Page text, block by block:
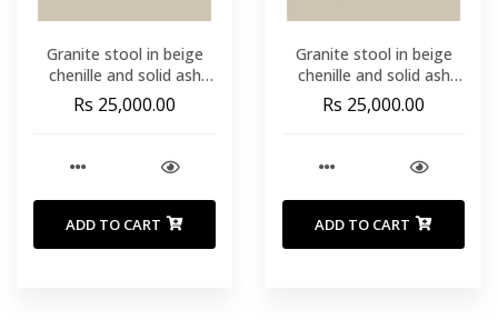
Granite stool in beige
chenille and solid ash
wood with natural tone
finish FSC 100% 65cm
Rs 25,000.00
ADD TO CART
Granite stool in beige
chenille and solid ash
wood with natural tone
finish FSC 100% 65cm
Rs 25,000.00
ADD TO CART